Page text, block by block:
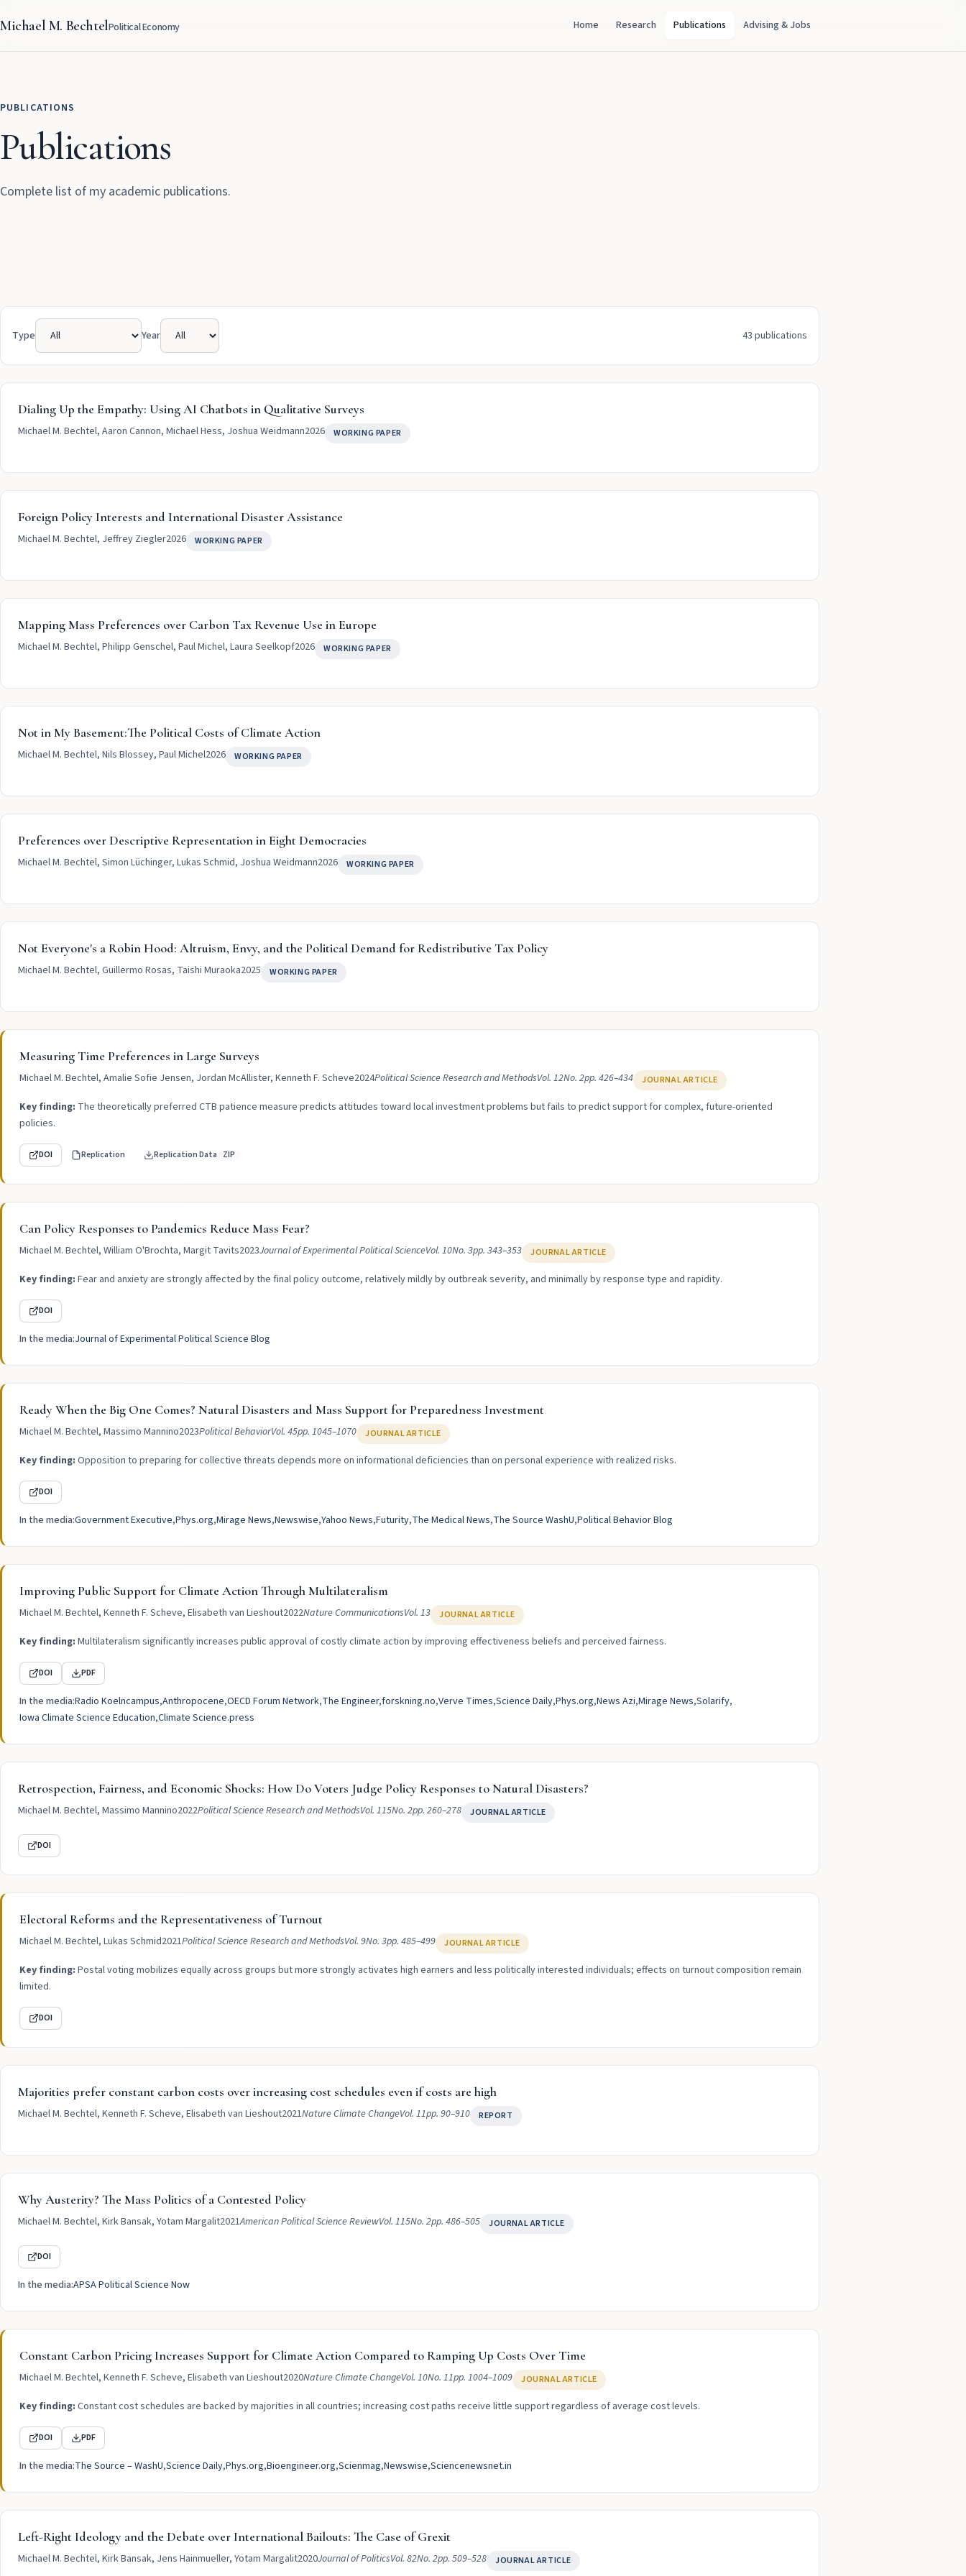
Michael M. BechtelPolitical Economy Home Research Publications Advising & Jobs
PUBLICATIONS
Publications
Complete list of my academic publications.
Type Year 43 publications
Dialing Up the Empathy: Using AI Chatbots in Qualitative Surveys
Michael M. Bechtel, Aaron Cannon, Michael Hess, Joshua Weidmann2026 WORKING PAPER
Foreign Policy Interests and International Disaster Assistance
Michael M. Bechtel, Jeffrey Ziegler2026 WORKING PAPER
Mapping Mass Preferences over Carbon Tax Revenue Use in Europe
Michael M. Bechtel, Philipp Genschel, Paul Michel, Laura Seelkopf2026 WORKING PAPER
Not in My Basement:The Political Costs of Climate Action
Michael M. Bechtel, Nils Blossey, Paul Michel2026 WORKING PAPER
Preferences over Descriptive Representation in Eight Democracies
Michael M. Bechtel, Simon Lüchinger, Lukas Schmid, Joshua Weidmann2026 WORKING PAPER
Not Everyone's a Robin Hood: Altruism, Envy, and the Political Demand for Redistributive Tax Policy
Michael M. Bechtel, Guillermo Rosas, Taishi Muraoka2025 WORKING PAPER
Measuring Time Preferences in Large Surveys
Michael M. Bechtel, Amalie Sofie Jensen, Jordan McAllister, Kenneth F. Scheve2024Political Science Research and MethodsVol. 12No. 2pp. 426–434 JOURNAL ARTICLE
Key finding: The theoretically preferred CTB patience measure predicts attitudes toward local investment problems but fails to predict support for complex, future-oriented
policies.
DOI Replication Replication Data ZIP
Can Policy Responses to Pandemics Reduce Mass Fear?
Michael M. Bechtel, William O'Brochta, Margit Tavits2023Journal of Experimental Political ScienceVol. 10No. 3pp. 343–353 JOURNAL ARTICLE
Key finding: Fear and anxiety are strongly affected by the final policy outcome, relatively mildly by outbreak severity, and minimally by response type and rapidity.
DOI
In the media:Journal of Experimental Political Science Blog
Ready When the Big One Comes? Natural Disasters and Mass Support for Preparedness Investment
Michael M. Bechtel, Massimo Mannino2023Political BehaviorVol. 45pp. 1045–1070 JOURNAL ARTICLE
Key finding: Opposition to preparing for collective threats depends more on informational deficiencies than on personal experience with realized risks.
DOI
In the media:Government Executive Phys.org Mirage News Newswise Yahoo News Futurity The Medical News The Source WashU Political Behavior Blog
Improving Public Support for Climate Action Through Multilateralism
Michael M. Bechtel, Kenneth F. Scheve, Elisabeth van Lieshout2022Nature CommunicationsVol. 13 JOURNAL ARTICLE
Key finding: Multilateralism significantly increases public approval of costly climate action by improving effectiveness beliefs and perceived fairness.
DOI PDF
In the media:Radio Koelncampus Anthropocene OECD Forum Network The Engineer forskning.no Verve Times Science Daily Phys.org News Azi Mirage News Solarify
Iowa Climate Science Education Climate Science.press
Retrospection, Fairness, and Economic Shocks: How Do Voters Judge Policy Responses to Natural Disasters?
Michael M. Bechtel, Massimo Mannino2022Political Science Research and MethodsVol. 115No. 2pp. 260–278 JOURNAL ARTICLE
DOI
Electoral Reforms and the Representativeness of Turnout
Michael M. Bechtel, Lukas Schmid2021Political Science Research and MethodsVol. 9No. 3pp. 485–499 JOURNAL ARTICLE
Key finding: Postal voting mobilizes equally across groups but more strongly activates high earners and less politically interested individuals; effects on turnout composition remain
limited.
DOI
Majorities prefer constant carbon costs over increasing cost schedules even if costs are high
Michael M. Bechtel, Kenneth F. Scheve, Elisabeth van Lieshout2021Nature Climate ChangeVol. 11pp. 90–910 REPORT
Why Austerity? The Mass Politics of a Contested Policy
Michael M. Bechtel, Kirk Bansak, Yotam Margalit2021American Political Science ReviewVol. 115No. 2pp. 486–505 JOURNAL ARTICLE
DOI
In the media:APSA Political Science Now
Constant Carbon Pricing Increases Support for Climate Action Compared to Ramping Up Costs Over Time
Michael M. Bechtel, Kenneth F. Scheve, Elisabeth van Lieshout2020Nature Climate ChangeVol. 10No. 11pp. 1004–1009 JOURNAL ARTICLE
Key finding: Constant cost schedules are backed by majorities in all countries; increasing cost paths receive little support regardless of average cost levels.
DOI PDF
In the media:The Source – WashU Science Daily Phys.org Bioengineer.org Scienmag Newswise Sciencenewsnet.in
Left-Right Ideology and the Debate over International Bailouts: The Case of Grexit
Michael M. Bechtel, Kirk Bansak, Jens Hainmueller, Yotam Margalit2020Journal of PoliticsVol. 82No. 2pp. 509–528 JOURNAL ARTICLE